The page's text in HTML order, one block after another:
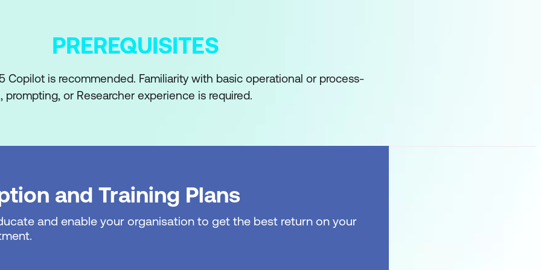
operational process
and ownership
and bottlenecks
or step-by-step workflow outline
plan or runbook
tasks and sequencing
responsibilities are explicit
PREREQUISITES
Copilot is recommended. Familiarity with basic operational or process-
prompting, or Researcher experience is required.
and Training Plans
and enable your organisation to get the best return on your